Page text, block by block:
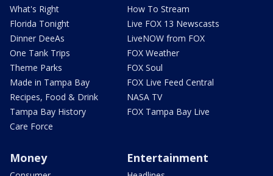
What's Right
Florida Tonight
Dinner DeeAs
One Tank Trips
Theme Parks
Made in Tampa Bay
Recipes, Food & Drink
Tampa Bay History
Care Force
How To Stream
Live FOX 13 Newscasts
LiveNOW from FOX
FOX Weather
FOX Soul
FOX Live Feed Central
NASA TV
FOX Tampa Bay Live
Money Entertainment